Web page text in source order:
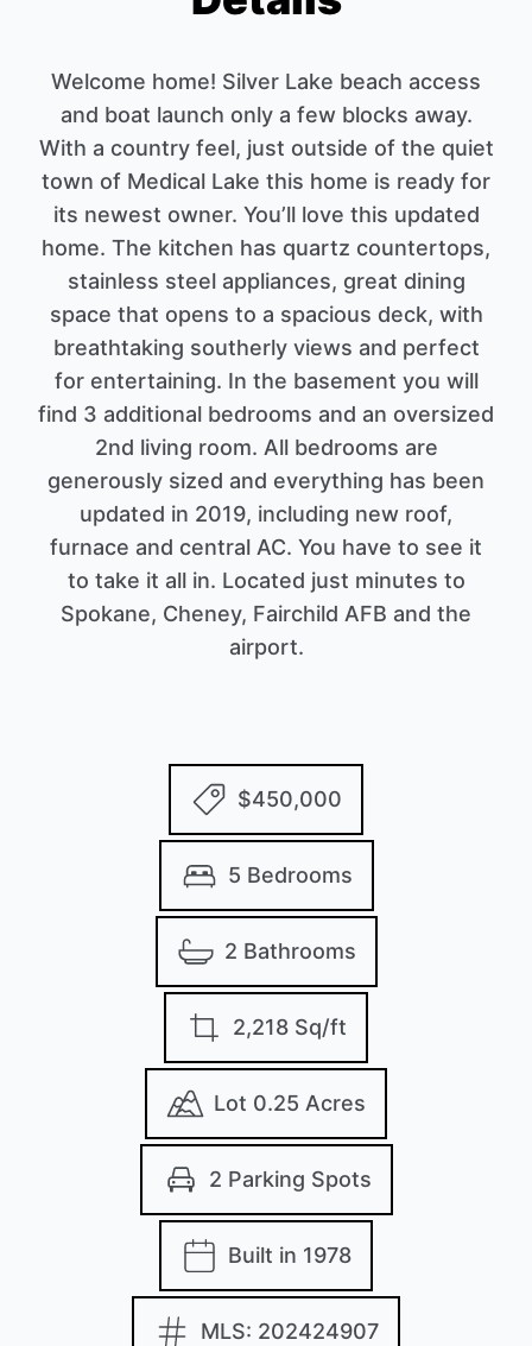
Welcome home! Silver Lake beach access
and boat launch only a few blocks away.
With a country feel, just outside of the quiet
town of Medical Lake this home is ready for
its newest owner. You’ll love this updated
home. The kitchen has quartz countertops,
stainless steel appliances, great dining
space that opens to a spacious deck, with
breathtaking southerly views and perfect
for entertaining. In the basement you will
find 3 additional bedrooms and an oversized
2nd living room. All bedrooms are
generously sized and everything has been
updated in 2019, including new roof,
furnace and central AC. You have to see it
to take it all in. Located just minutes to
Spokane, Cheney, Fairchild AFB and the
airport.
$450,000
5 Bedrooms
2 Bathrooms
2,218 Sq/ft
Lot 0.25 Acres
2 Parking Spots
Built in 1978
MLS: 202424907